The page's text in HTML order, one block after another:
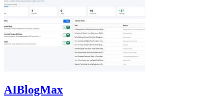
AIBlogMax